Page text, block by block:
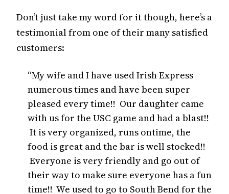
Don’t just take my word for it though, here’s a
testimonial from one of their many satisfied
customers:
“My wife and I have used Irish Express
numerous times and have been super
pleased every time!! Our daughter came
with us for the USC game and had a blast!!
It is very organized, runs ontime, the
food is great and the bar is well stocked!!
Everyone is very friendly and go out of
their way to make sure everyone has a fun
time!! We used to go to South Bend for the